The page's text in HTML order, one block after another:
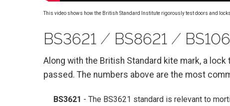
This video shows how the British Standard Institute rigorously test doors and
BS3621 ⁄ BS8621 ⁄
Along with the British Standard kite mark, a
passed. The numbers above are the most
BS3621 - The BS3621 standard is relevant to